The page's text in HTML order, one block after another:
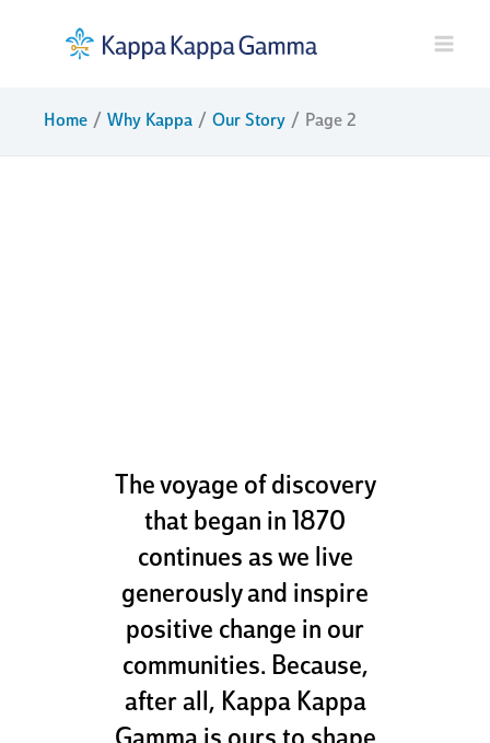
Home Why Kappa Our Story Page 2
The voyage of discovery
that began in 1870
continues as we live
generously and inspire
positive change in our
communities. Because,
after all, Kappa Kappa